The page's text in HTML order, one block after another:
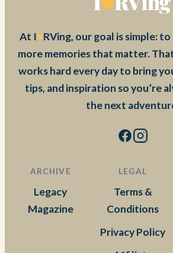
At I
RVing, our goal is simple:
more memories that matter.
works hard every day to bring
tips, and inspiration so you’re
the next
ARCHIVE
Legacy
Magazine
LEGAL
Terms &
Conditions
Privacy Policy